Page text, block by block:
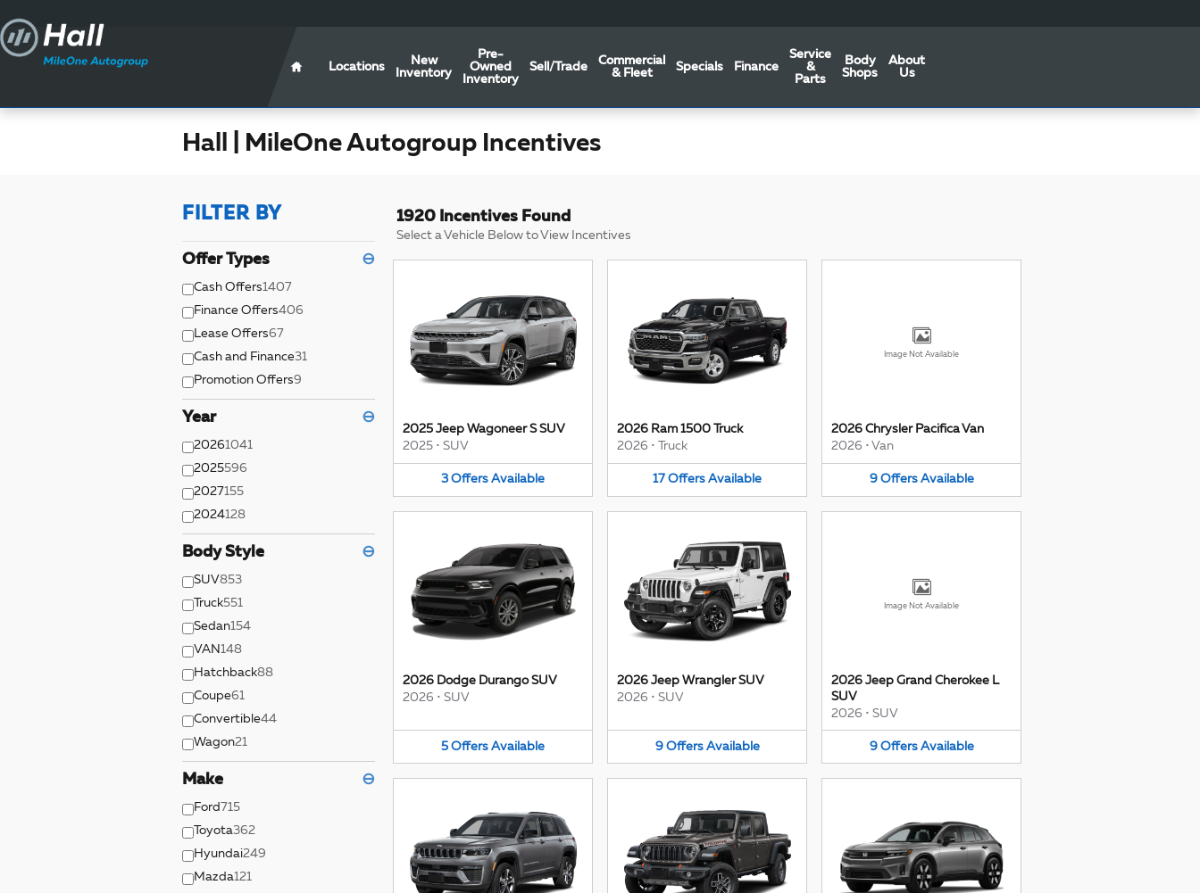
Locations
New
Inventory
Pre-
Owned
Inventory
Sell/Trade
Commercial
& Fleet
Specials Finance
Service
&
Parts
Body
Shops
About
Us
Hall | MileOne Autogroup Incentives
FILTER BY
Offer Types ⊖
Cash Offers1407
Finance Offers406
Lease Offers67
Cash and Finance31
Promotion Offers9
Year ⊖
20261041
2025596
2027155
2024128
Body Style ⊖
SUV853
Truck551
Sedan154
VAN148
Hatchback88
Coupe61
Convertible44
Wagon21
Make ⊖
Ford 715
Toyota362
Hyundai249
Mazda121
1920 Incentives Found
Select a Vehicle Below to View Incentives
2025 Jeep Wagoneer S SUV
2025 • SUV
3 Offers Available
2026 Ram 1500 Truck
2026 • Truck
17 Offers Available
Image Not Available
2026 Chrysler Pacifica Van
2026 • Van
9 Offers Available
2026 Dodge Durango SUV
2026 • SUV
5 Offers Available
2026 Jeep Wrangler SUV
2026 • SUV
9 Offers Available
Image Not Available
2026 Jeep Grand Cherokee L
SUV
2026 • SUV
9 Offers Available